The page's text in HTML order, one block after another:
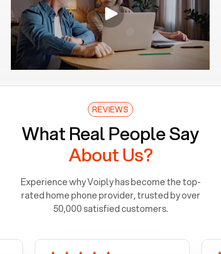
REVIEWS
What Real People Say
About Us?
Experience why Voiply has become the top-
rated home phone provider, trusted by over
50,000 satisfied customers.